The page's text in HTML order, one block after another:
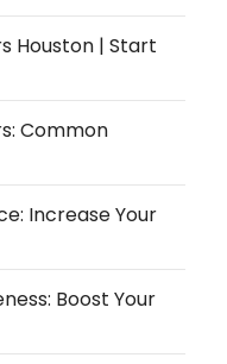
Houston | Start
Common
Increase Your
Boost Your